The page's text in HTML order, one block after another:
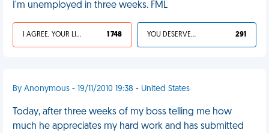
I'm unemployed in three weeks. FML
I AGREE, YOUR LIFE SUCKS 1 748 YOU DESERVED IT 291
By Anonymous - 19/11/2010 19:38 - United States
Today, after three weeks of my boss telling me how
much he appreciates my hard work and has submitted